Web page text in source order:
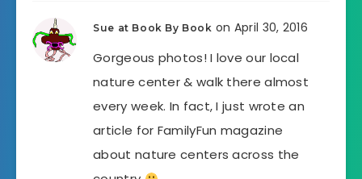
Sue at Book By Book on April 30, 2016
Gorgeous photos! I love our local
nature center & walk there almost
every week. In fact, I just wrote an
article for FamilyFun magazine
about nature centers across the